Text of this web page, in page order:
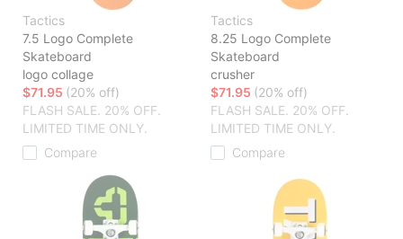
Tactics
7.5 Logo Complete
Skateboard
logo collage
$71.95 (20% off)
FLASH SALE. 20% OFF.
LIMITED TIME ONLY.
Compare
Tactics
8.25 Logo Complete
Skateboard
crusher
$71.95 (20% off)
FLASH SALE. 20% OFF.
LIMITED TIME ONLY.
Compare